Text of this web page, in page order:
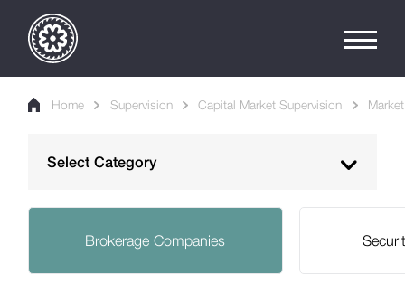
Home Supervision Capital Market Supervision
Select Category
Banking Supervision
Non-Bank Supervision
Brokerage Companies